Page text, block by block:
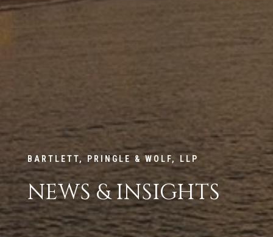
BARTLETT, PRINGLE & WOLF, LLP
NEWS & INSIGHTS